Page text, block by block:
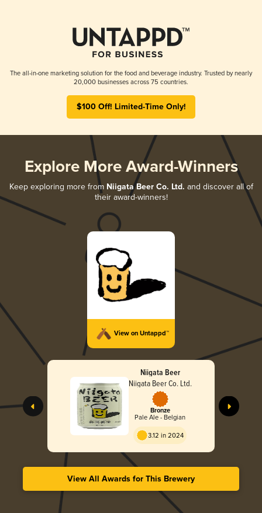
The all-in-one marketing solution for the food and beverage industry. Trusted by nearly
20,000 businesses across 75 countries.
$100 Off! Limited-Time Only!
Explore More Award-Winners
Keep exploring more from Niigata Beer Co. Ltd. and discover all of
their award-winners!
View on Untappd™
Niigata Beer
Niigata Beer Co. Ltd.
Bronze
Pale Ale - Belgian
3.12 in 2024
View All Awards for This Brewery